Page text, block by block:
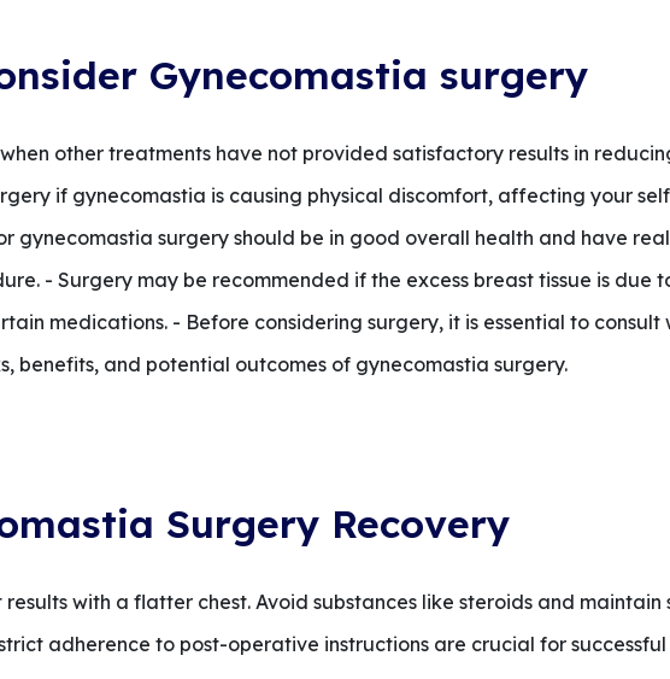
Gynecomastia surgery
other treatments have not provided satisfactory results in
if gynecomastia is causing physical discomfort, affecting your
gynecomastia surgery should be in good overall health and have
- Surgery may be recommended if the excess breast tissue is due
medications. - Before considering surgery, it is essential to consult
benefits, and potential outcomes of gynecomastia surgery.
Surgery Recovery
with a flatter chest. Avoid substances like steroids and
adherence to post-operative instructions are crucial for successful